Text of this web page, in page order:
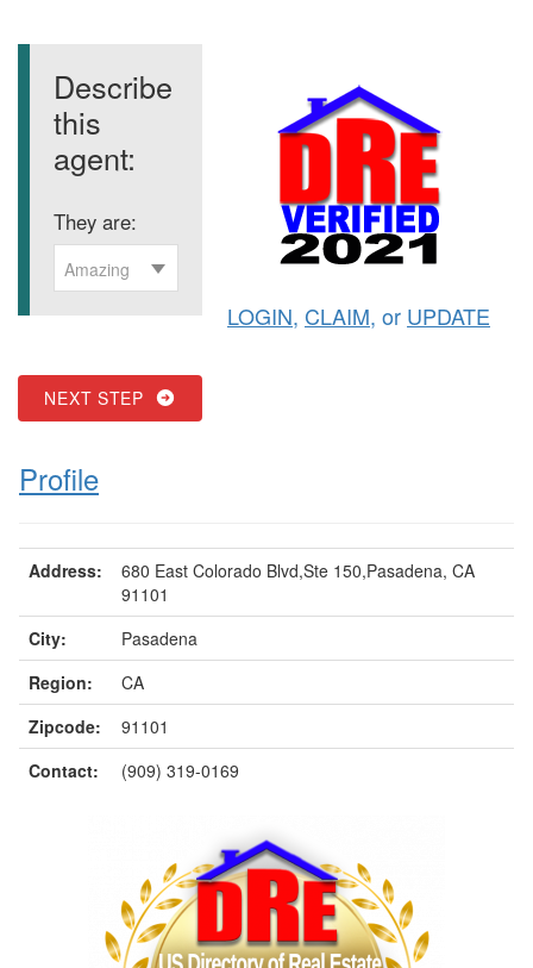
Describe
this
agent:
They are:
Amazing
NEXT STEP
LOGIN, CLAIM, or UPDATE
Profile
Address:
680 East Colorado Blvd,Ste 150,Pasadena, CA
91101
City:
Pasadena
Region:
CA
Zipcode:
91101
Contact:
(909) 319-0169